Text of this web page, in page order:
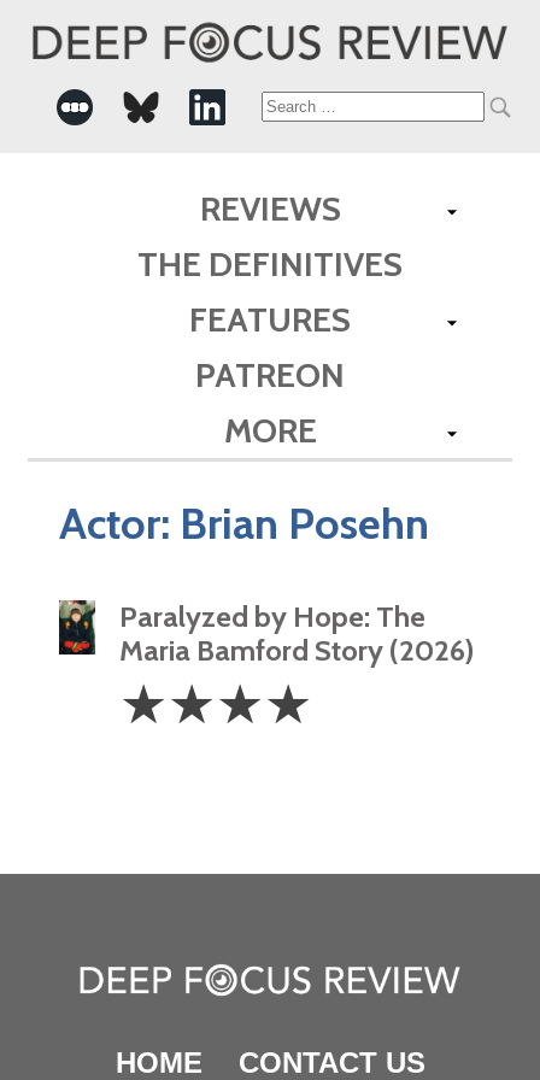
Search
REVIEWS
THE DEFINITIVES
FEATURES
PATREON
MORE
Actor: Brian Posehn
Paralyzed by Hope: The
Maria Bamford Story (2026)
Stars
☆☆☆☆
HOME CONTACT US